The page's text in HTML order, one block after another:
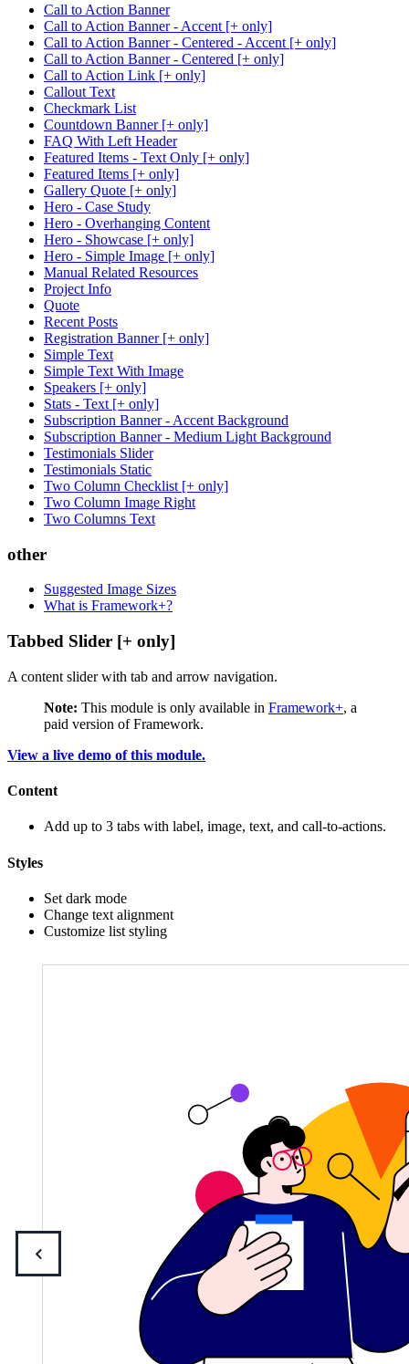
Call to Action Banner
Call to Action Banner - Accent [+ only]
Call to Action Banner - Centered - Accent [+ only]
Call to Action Banner - Centered [+ only]
Call to Action Link [+ only]
Callout Text
Checkmark List
Countdown Banner [+ only]
FAQ With Left Header
Featured Items - Text Only [+ only]
Featured Items [+ only]
Gallery Quote [+ only]
Hero - Case Study
Hero - Overhanging Content
Hero - Showcase [+ only]
Hero - Simple Image [+ only]
Manual Related Resources
Project Info
Quote
Recent Posts
Registration Banner [+ only]
Simple Text
Simple Text With Image
Speakers [+ only]
Stats - Text [+ only]
Subscription Banner - Accent Background
Subscription Banner - Medium Light Background
Testimonials Slider
Testimonials Static
Two Column Checklist [+ only]
Two Column Image Right
Two Columns Text
other
Suggested Image Sizes
What is Framework+?
Tabbed Slider [+ only]
A content slider with tab and arrow navigation.
Note: This module is only available in Framework+, a
paid version of Framework.
View a live demo of this module.
Content
Add up to 3 tabs with label, image, text, and call-to-actions.
Styles
Set dark mode
Change text alignment
Customize list styling